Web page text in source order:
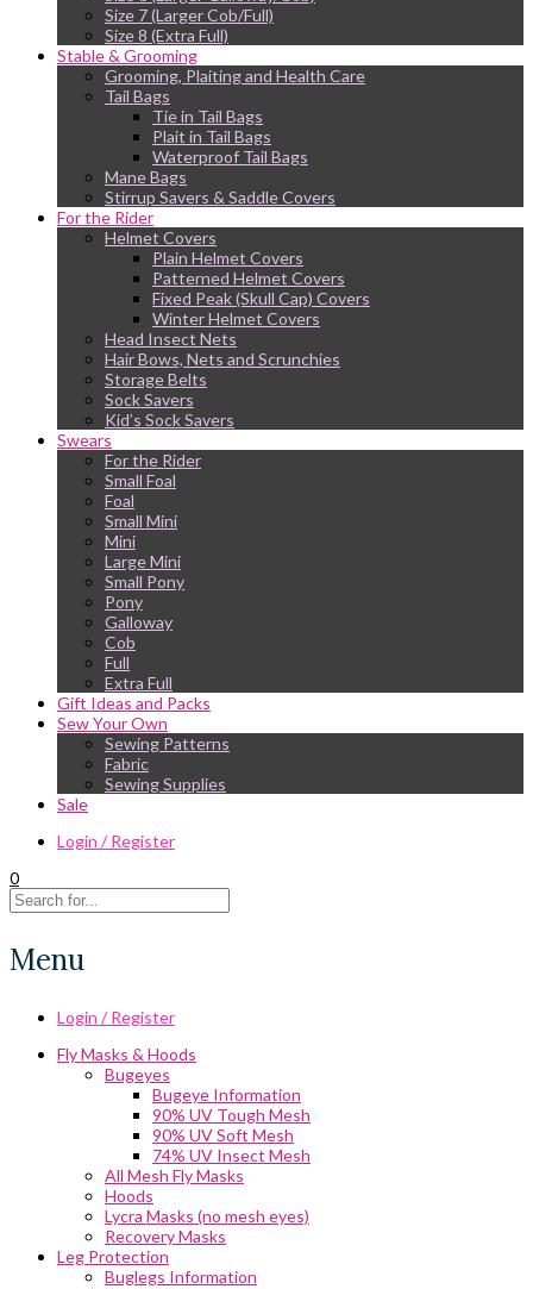
Size 7 (Larger Cob/Full)
Size 8 (Extra Full)
Stable & Grooming
Grooming, Plaiting and Health Care
Tail Bags
Tie in Tail Bags
Plait in Tail Bags
Waterproof Tail Bags
Mane Bags
Stirrup Savers & Saddle Covers
For the Rider
Helmet Covers
Plain Helmet Covers
Patterned Helmet Covers
Fixed Peak (Skull Cap) Covers
Winter Helmet Covers
Head Insect Nets
Hair Bows, Nets and Scrunchies
Storage Belts
Sock Savers
Kid’s Sock Savers
Swears
For the Rider
Small Foal
Foal
Small Mini
Mini
Large Mini
Small Pony
Pony
Galloway
Cob
Full
Extra Full
Gift Ideas and Packs
Sew Your Own
Sewing Patterns
Fabric
Sewing Supplies
Sale
Login / Register
0
Menu
Login / Register
Fly Masks & Hoods
Bugeyes
Bugeye Information
90% UV Tough Mesh
90% UV Soft Mesh
74% UV Insect Mesh
All Mesh Fly Masks
Hoods
Lycra Masks (no mesh eyes)
Recovery Masks
Leg Protection
Buglegs Information